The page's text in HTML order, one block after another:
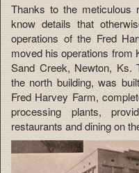
Thanks to the meticulous
know details that
operations of the Fred
moved his operations from
Sand Creek, Newton, Ks.
the north building, was
Fred Harvey Farm,
processing plants,
restaurants and dining on